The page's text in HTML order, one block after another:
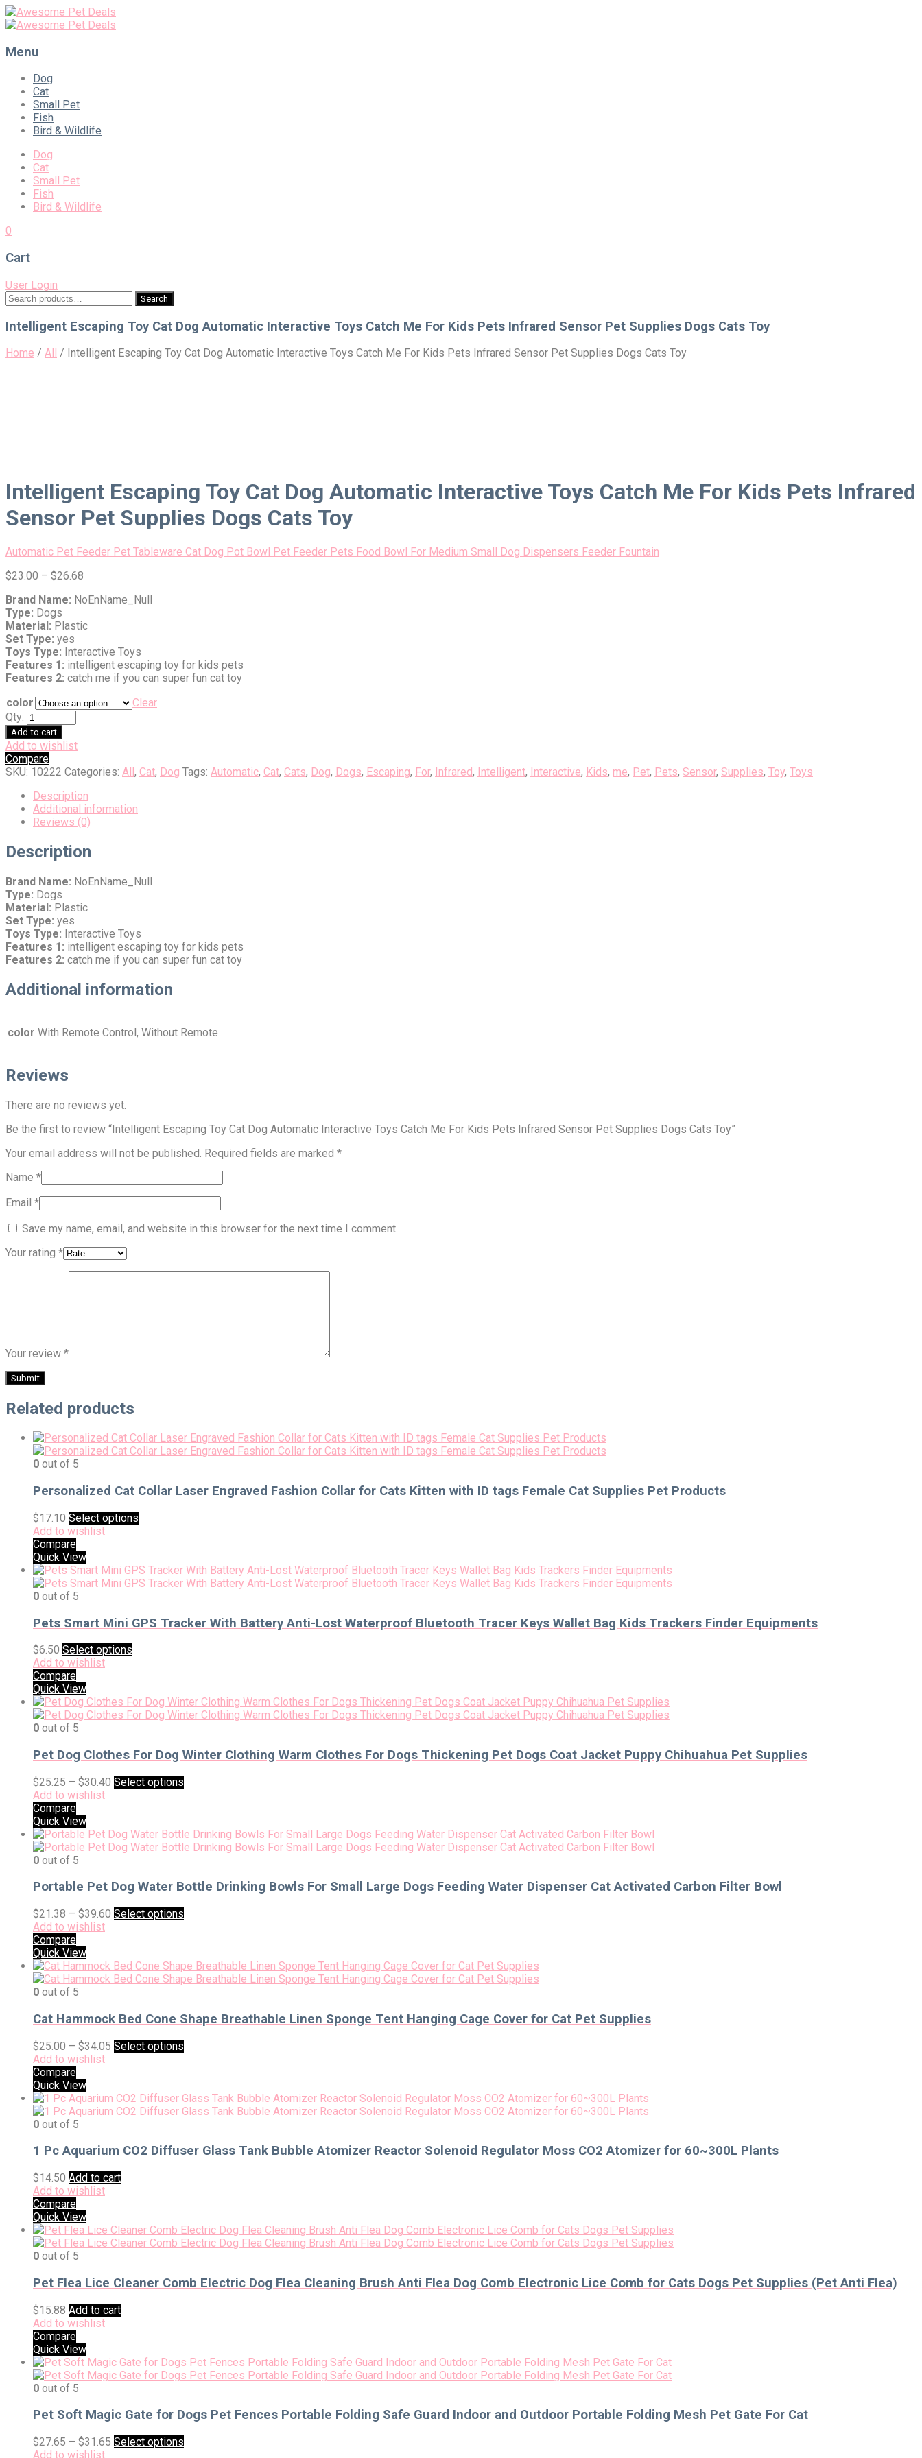
Menu
Skip
content
Dog
Cat
Small Pet
Fish
Bird & Wildlife
Dog
Cat
Small Pet
Fish
Bird & Wildlife
0
Cart
User Login
Search
for:
Search
Intelligent Escaping Toy Cat Dog Automatic Interactive Toys Catch Me For Kids Pets Infrared Sensor Pet Supplies Dogs Cats Toy
Home / All / Intelligent Escaping Toy Cat Dog Automatic Interactive Toys Catch Me For Kids Pets Infrared Sensor Pet Supplies Dogs Cats Toy
Intelligent Escaping Toy Cat Dog Automatic Interactive Toys Catch Me For Kids Pets Infrared
Sensor Pet Supplies Dogs Cats Toy
Automatic Pet Feeder Pet Tableware Cat Dog Pot Bowl Pet Feeder Pets Food Bowl For Medium Small Dog Dispensers Feeder Fountain
$23.00 – $26.68
Brand Name: NoEnName_Null
Type: Dogs
Material: Plastic
Set Type: yes
Toys Type: Interactive Toys
Features 1: intelligent escaping toy for kids pets
Features 2: catch me if you can super fun cat toy
color
Clear
Qty:
Add to cart
Add to wishlist
Compare
SKU: 10222 Categories: All , Cat, Dog Tags: Automatic, Cat, Cats, Dog, Dogs, Escaping, For, Infrared, Intelligent, Interactive, Kids, me, Pet, Pets, Sensor, Supplies, Toy, Toys
Description
Additional information
Reviews (0)
Description
Brand Name: NoEnName_Null
Type: Dogs
Material: Plastic
Set Type: yes
Toys Type: Interactive Toys
Features 1: intelligent escaping toy for kids pets
Features 2: catch me if you can super fun cat toy
Additional information
color With Remote Control, Without Remote
Reviews
There are no reviews yet.
Be the first to review “Intelligent Escaping Toy Cat Dog Automatic Interactive Toys Catch Me For Kids Pets Infrared Sensor Pet Supplies Dogs Cats Toy”
Your email address will not be published. Required fields are marked *
Name *
Email *
Save my name, email, and website in this browser for the next time I comment.
Your rating *
Your review *
Related products
0 out of 5
Personalized Cat Collar Laser Engraved Fashion Collar for Cats Kitten with ID tags Female Cat Supplies Pet Products
$17.10 Select options
Add to wishlist
Compare
Quick View
0 out of 5
Pets Smart Mini GPS Tracker With Battery Anti-Lost Waterproof Bluetooth Tracer Keys Wallet Bag Kids Trackers Finder Equipments
$6.50 Select options
Add to wishlist
Compare
Quick View
0 out of 5
Pet Dog Clothes For Dog Winter Clothing Warm Clothes For Dogs Thickening Pet Dogs Coat Jacket Puppy Chihuahua Pet Supplies
$25.25 – $30.40 Select options
Add to wishlist
Compare
Quick View
0 out of 5
Portable Pet Dog Water Bottle Drinking Bowls For Small Large Dogs Feeding Water Dispenser Cat Activated Carbon Filter Bowl
$21.38 – $39.60 Select options
Add to wishlist
Compare
Quick View
0 out of 5
Cat Hammock Bed Cone Shape Breathable Linen Sponge Tent Hanging Cage Cover for Cat Pet Supplies
$25.00 – $34.05 Select options
Add to wishlist
Compare
Quick View
0 out of 5
1 Pc Aquarium CO2 Diffuser Glass Tank Bubble Atomizer Reactor Solenoid Regulator Moss CO2 Atomizer for 60~300L Plants
$14.50 Add to cart
Add to wishlist
Compare
Quick View
0 out of 5
Pet Flea Lice Cleaner Comb Electric Dog Flea Cleaning Brush Anti Flea Dog Comb Electronic Lice Comb for Cats Dogs Pet Supplies (Pet Anti Flea)
$15.88 Add to cart
Add to wishlist
Compare
Quick View
0 out of 5
Pet Soft Magic Gate for Dogs Pet Fences Portable Folding Safe Guard Indoor and Outdoor Portable Folding Mesh Pet Gate For Cat
$27.65 – $31.65 Select options
Add to wishlist